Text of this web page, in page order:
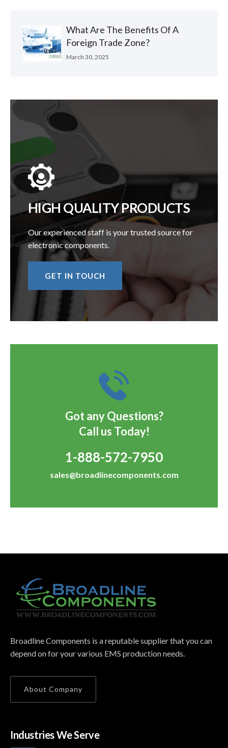
What Are The Benefits Of A
Foreign Trade Zone?
March 30, 2025
HIGH QUALITY PRODUCTS
Our experienced staff is your trusted source for
electronic components.
GET IN TOUCH
Got any Questions?
Call us Today!
1-888-572-7950
sales@broadlinecomponents.com
Broadline Components is a reputable supplier that you can
depend on for your various EMS production needs.
About Company
Industries We Serve